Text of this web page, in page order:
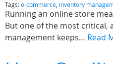
Tags:e-commerce inventory
Running an online store
But one of the most critical,
management keeps… Read